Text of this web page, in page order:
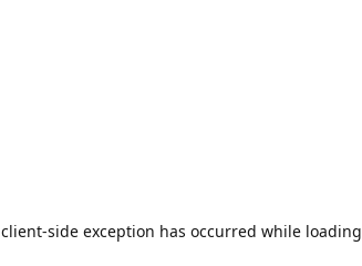
client-side exception has occurred while loading